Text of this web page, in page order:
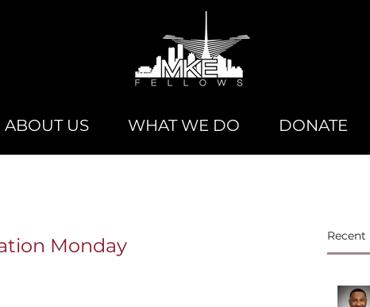
ABOUT US WHAT WE DO DONATE
Recent
Monday